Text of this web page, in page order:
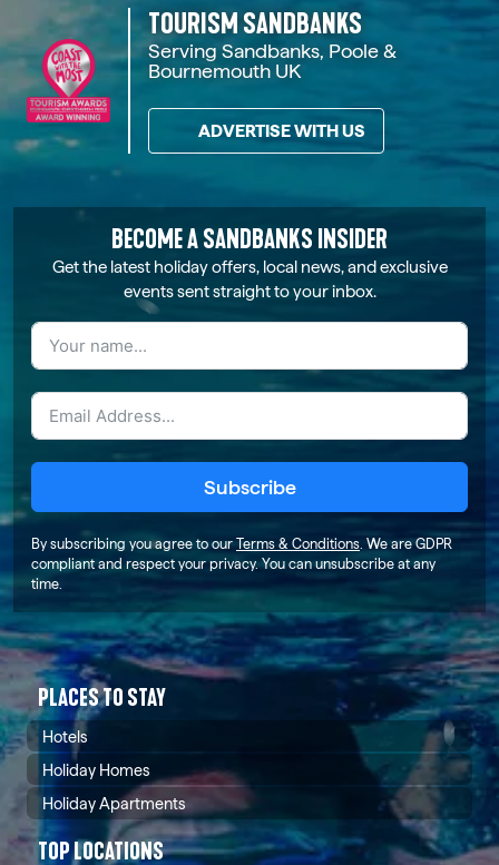
TOURISM SANDBANKS
Serving Sandbanks, Poole &
Bournemouth UK
ADVERTISE WITH US
BECOME A SANDBANKS INSIDER
Get the latest holiday offers, local news, and exclusive
events sent straight to your inbox.
Subscribe
By subscribing you agree to our Terms & Conditions . We are GDPR
compliant and respect your privacy. You can unsubscribe at any
time.
PLACES TO STAY
Hotels
Holiday Homes
Holiday Apartments
TOP LOCATIONS